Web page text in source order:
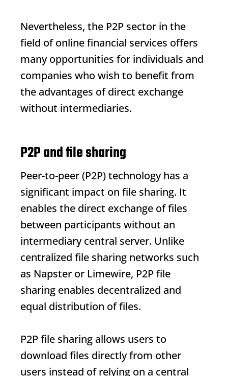
Nevertheless, the P2P sector in the
field of online financial services offers
many opportunities for individuals and
companies who wish to benefit from
the advantages of direct exchange
without intermediaries.
P2P and file sharing
Peer-to-peer (P2P) technology has a
significant impact on file sharing. It
enables the direct exchange of files
between participants without an
intermediary central server. Unlike
centralized file sharing networks such
as Napster or Limewire, P2P file
sharing enables decentralized and
equal distribution of files.
P2P file sharing allows users to
download files directly from other
users instead of relying on a central